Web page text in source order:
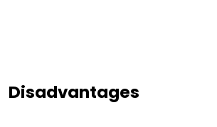
Disadvantages